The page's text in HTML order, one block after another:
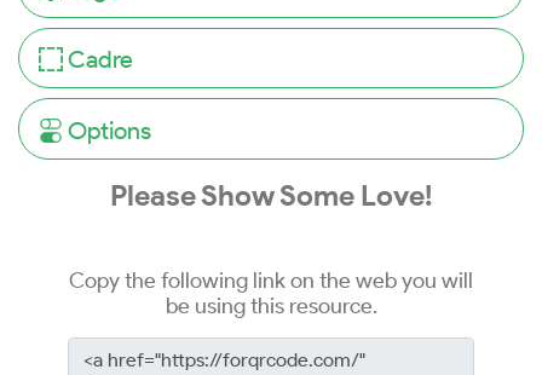
Cadre
Options
Please Show Some Love!
Copy the following link on the web you will
be using this resource.